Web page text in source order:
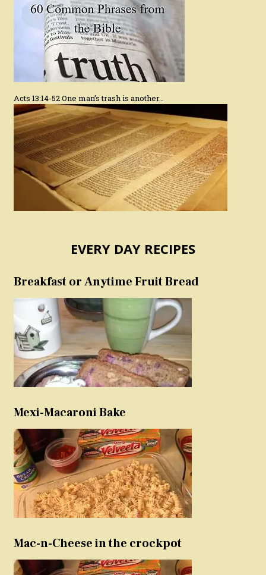
Acts 13:14-52 One man’s trash is another…
EVERY DAY RECIPES
Breakfast or Anytime Fruit Bread
Mexi-Macaroni Bake
Mac-n-Cheese in the crockpot